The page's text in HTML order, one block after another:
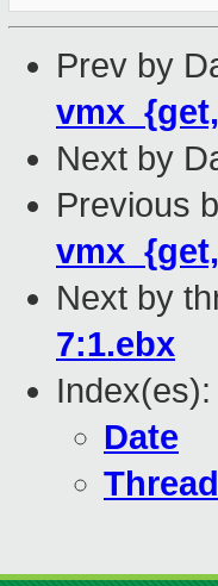
Prev by
Next by
Previous
Next by
7:1.ebx
Index(es):
Date
Thread